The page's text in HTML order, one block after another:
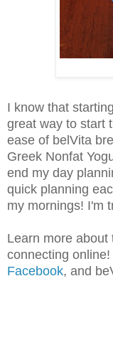
I know that
great way to start
ease of belVita
Greek Nonfat
end my day
quick planning
my mornings! I'm
Learn more
connecting
Facebook, and